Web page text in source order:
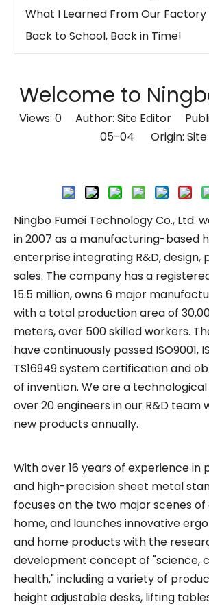
Back to School, Back in Time!
How To Manage Cables On A
Lightweight Mobile Power-free
Lightweight Mobile Power-free
Lightweight Mobile Power-free
Welcome to
Views: 0Author: Site Editor
05-04 Origin: Site
Ningbo Fumei Technology Co., Ltd.
in 2007 as a manufacturing-based
enterprise integrating R&D, design,
sales. The company has a
15.5 million, owns 6 major
with a total production area of
meters, over 500 skilled workers.
have continuously passed ISO9001,
TS16949 system certification and
of invention. We are a
over 20 engineers in our R&D team
new products annually.
With over 16 years of experience in
and high-precision sheet metal
focuses on the two major scenes
home, and launches innovative
and home products with the
development concept of "science,
health," including a variety of
height adjustable desks, lifting